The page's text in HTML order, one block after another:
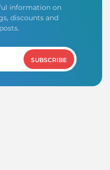
information on
discounts and
SUBSCRIBE